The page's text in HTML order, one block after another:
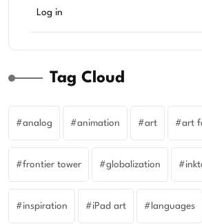
Log in
Tag Cloud
analog animation art art
frontier tower globalization
inspiration iPad art languages